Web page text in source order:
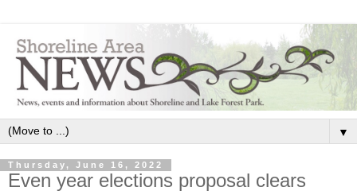
▼
Thursday, June 16, 2022
Even year elections proposal clears